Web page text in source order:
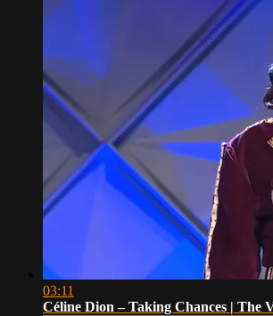
03:11
Céline Dion – Taking Chances | The